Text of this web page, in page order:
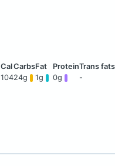
10424g 1g 0g -